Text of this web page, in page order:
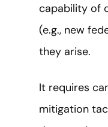
capability of
(e.g., new
they arise.
It requires
mitigation